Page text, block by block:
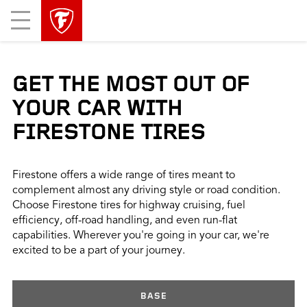
main
Mobile
Menu
skipped
GET THE MOST OUT OF
YOUR CAR WITH
FIRESTONE TIRES
Firestone offers a wide range of tires meant to
complement almost any driving style or road condition.
Choose Firestone tires for highway cruising, fuel
efficiency, off-road handling, and even run-flat
capabilities. Wherever you're going in your car, we're
excited to be a part of your journey.
BASE